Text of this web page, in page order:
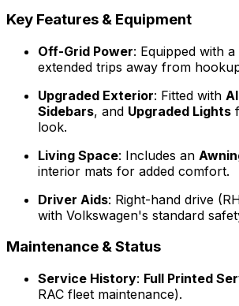
Key Features & Equipment
Off-Grid Power: Equipped with a
extended trips away from
Upgraded Exterior: Fitted with
Sidebars, and Upgraded Lights
look.
Living Space: Includes an
interior mats for added comfort.
Driver Aids: Right-hand drive
with Volkswagen's standard
Maintenance & Status
Service History: Full Printed
RAC fleet maintenance).